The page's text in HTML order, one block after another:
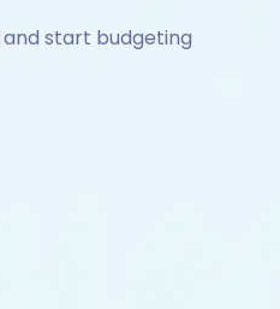
and start budgeting